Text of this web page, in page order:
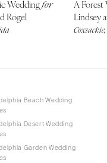
Weddingfor
Rogel
A
Lindsey
Beach Wedding
Desert Wedding
Garden Wedding